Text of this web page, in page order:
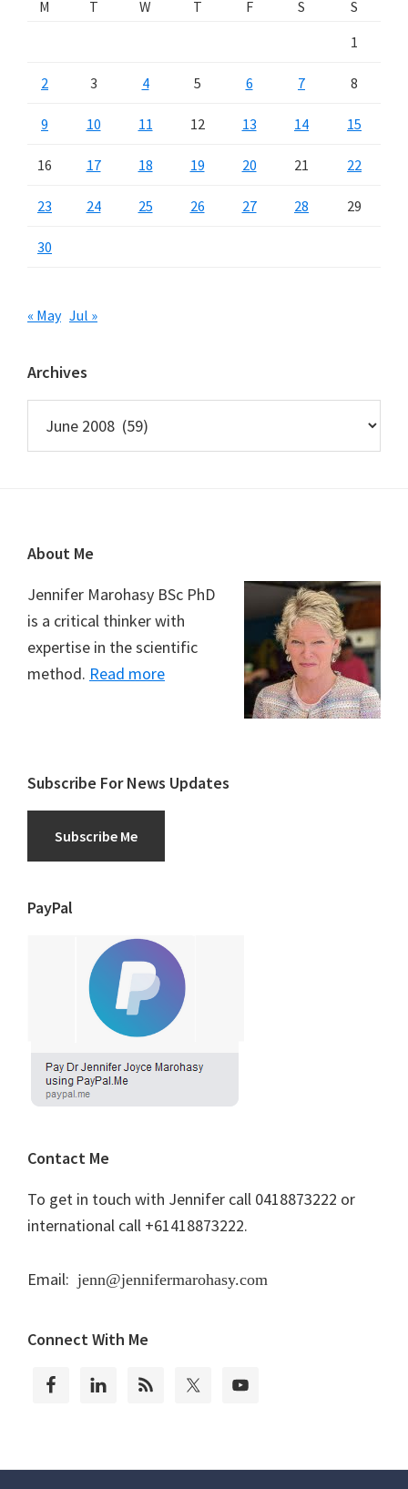
M
T W T F S
S
1
2 3 4 5 6 7 8
9 10 11 12 13 14 15
16 17 18 19 20 21 22
23 24 25 26 27 28 29
30
« May Jul »
Archives
Footer
About Me
Jennifer Marohasy BSc PhD
is a critical thinker with
expertise in the scientific
method. Read more
Subscribe For News Updates
Subscribe Me
PayPal
Contact Me
To get in touch with Jennifer call 0418873222 or
international call +61418873222.
Email: jenn@jennifermarohasy.com
Connect With Me